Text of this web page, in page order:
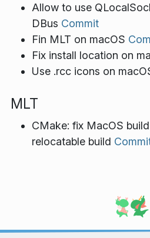
Allow to use
DBus Commit
Fin MLT on macOS
Fix install location on
Use .rcc icons on
MLT
CMake: fix MacOS
relocatable build